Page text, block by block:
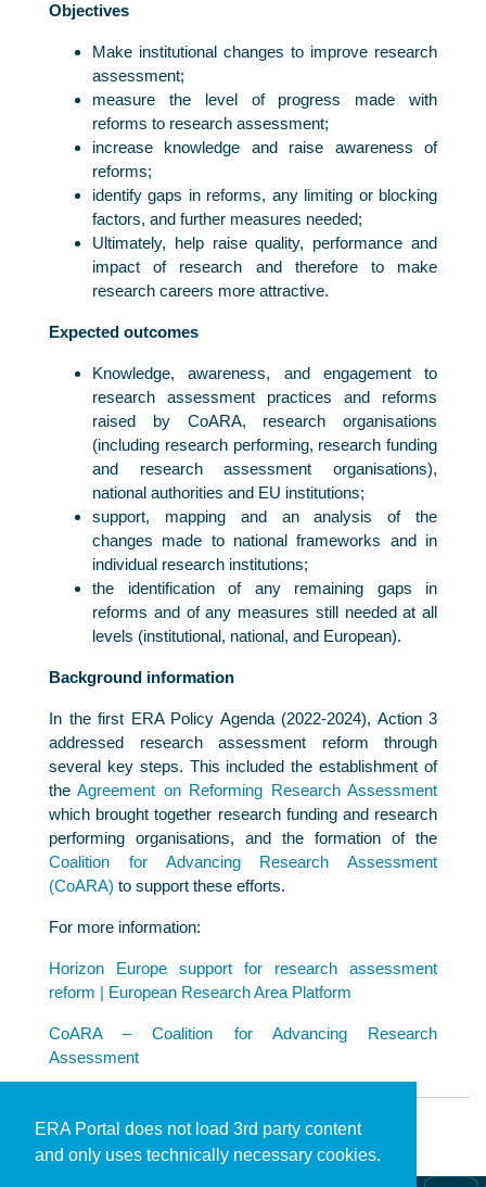
ERA Portal does not load 3rd party content
and only uses technically necessary cookies.
Objectives
Make institutional changes to improve research
assessment;
measure the level of progress made with
reforms to research assessment;
increase knowledge and raise awareness of
reforms;
identify gaps in reforms, any limiting or blocking
factors, and further measures needed;
Ultimately, help raise quality, performance and
impact of research and therefore to make
research careers more attractive.
Expected outcomes
Knowledge, awareness, and engagement to
research assessment practices and reforms
raised by CoARA, research organisations
(including research performing, research funding
and research assessment organisations),
national authorities and EU institutions;
support, mapping and an analysis of the
changes made to national frameworks and in
individual research institutions;
the identification of any remaining gaps in
reforms and of any measures still needed at all
levels (institutional, national, and European).
Background information
In the first ERA Policy Agenda (2022-2024), Action 3
addressed research assessment reform through
several key steps. This included the establishment of
theAgreement on Reforming Research Assessment
which brought together research funding and research
performing organisations, and the formation of the
Coalition for Advancing Research Assessment
(CoARA) to support these efforts.
For more information:
Horizon Europe support for research assessment
reform | European Research Area Platform
CoARA – Coalition for Advancing Research
Assessment